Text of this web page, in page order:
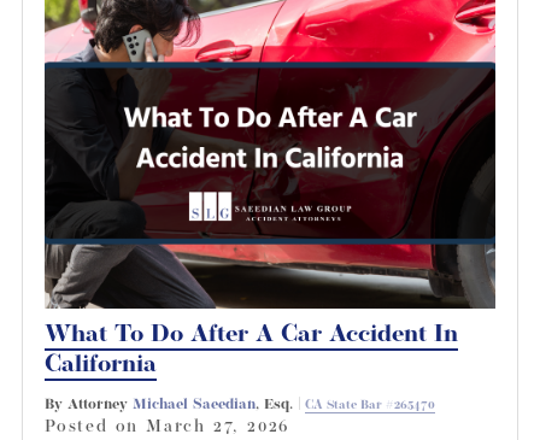
What To Do After A Car Accident In
California
By Attorney Michael Saeedian, Esq. | CA State Bar #265470
Posted onMarch 27, 2026